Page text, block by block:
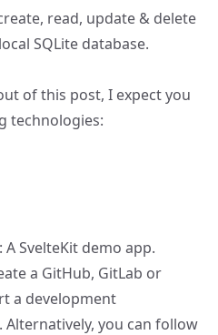
read, update & delete
SQLite database.
of this post, I expect you
technologies:
ASvelteKit demo app.
a GitHub, GitLab or
a development
. Alternatively, you can follow